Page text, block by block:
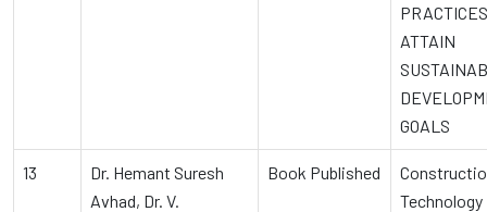
ATTAIN
GOALS
13
Dr. Hemant Suresh
Avhad, Dr. V.
Book Published
Technology